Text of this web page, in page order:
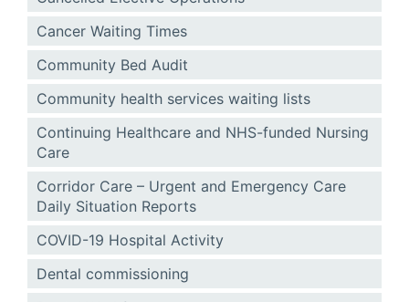
Cancer Waiting Times
Community Bed Audit
Community health services waiting lists
Continuing Healthcare and NHS-funded Nursing
Care
Corridor Care – Urgent and Emergency Care
Daily Situation Reports
COVID-19 Hospital Activity
Dental commissioning